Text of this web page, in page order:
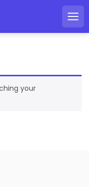
your